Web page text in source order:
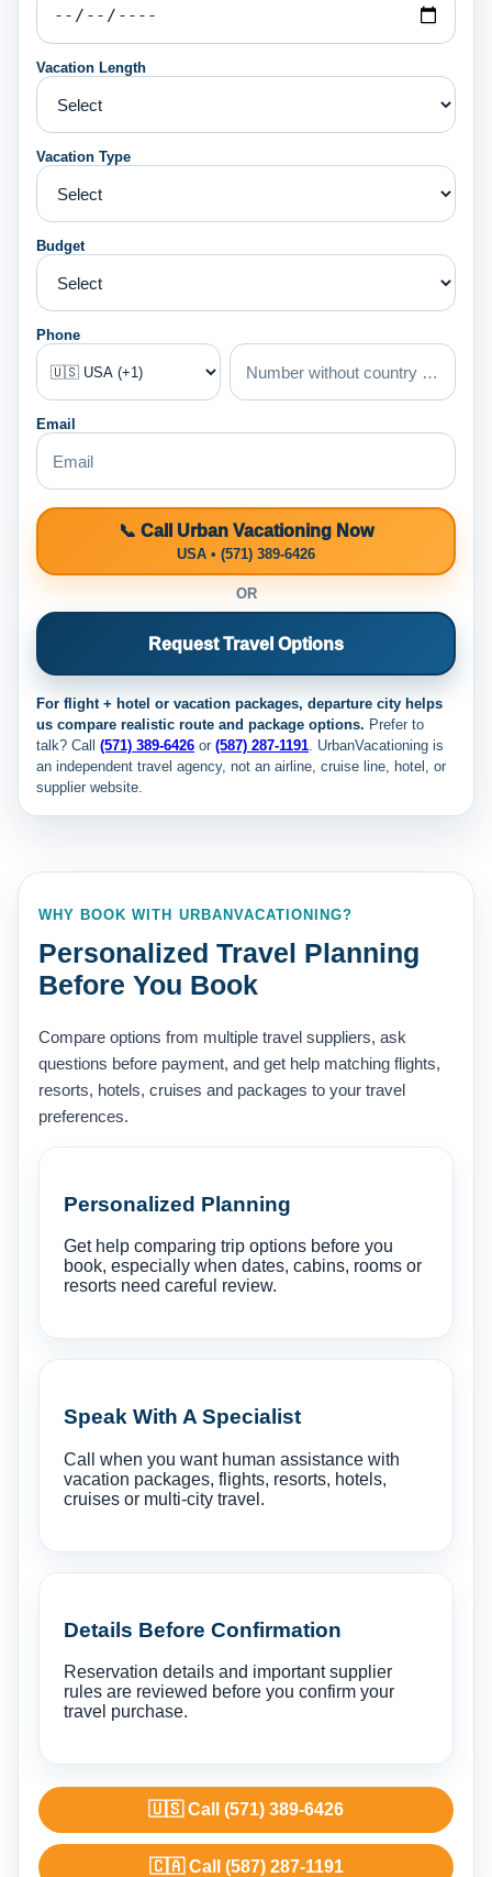
Vacation Length
Vacation Type
Budget
Phone
Email
📞 Call Urban Vacationing Now
USA • (571) 389-6426
OR
Request Travel Options
For flight + hotel or vacation packages, departure city helps
us compare realistic route and package options. Prefer to
talk? Call (571) 389-6426 or (587) 287-1191. UrbanVacationing is
an independent travel agency, not an airline, cruise line, hotel, or
supplier website.
WHY BOOK WITH URBANVACATIONING?
Personalized Travel Planning
Before You Book
Compare options from multiple travel suppliers, ask
questions before payment, and get help matching flights,
resorts, hotels, cruises and packages to your travel
preferences.
Personalized Planning
Get help comparing trip options before you
book, especially when dates, cabins, rooms or
resorts need careful review.
Speak With A Specialist
Call when you want human assistance with
vacation packages, flights, resorts, hotels,
cruises or multi-city travel.
Details Before Confirmation
Reservation details and important supplier
rules are reviewed before you confirm your
travel purchase.
🇺🇸 Call (571) 389-6426
🇨🇦 Call (587) 287-1191